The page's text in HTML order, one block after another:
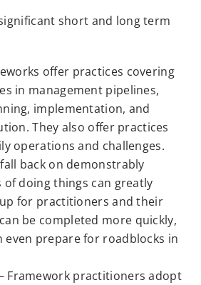
short and long term
offer practices covering
in management pipelines,
implementation, and
They also offer practices
operations and challenges.
back on demonstrably
of doing things can greatly
for practitioners and their
be completed more quickly,
even prepare for roadblocks in
Framework practitioners adopt